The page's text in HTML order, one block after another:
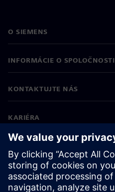
O SIEMENS
INFORMÁCIE O SPOLOČNOSTI
KONTAKTUJTE NÁS
KARIÉRA
©Siemens 2026
Firemné informácie